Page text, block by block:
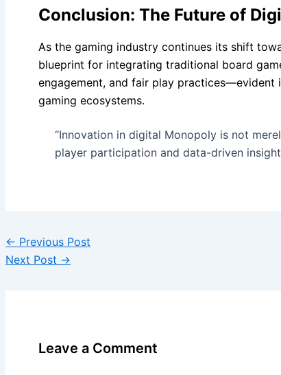
Conclusion: The Future of
As the gaming industry continues its shift
blueprint for integrating traditional board
engagement, and fair play
gaming ecosystems.
“Innovation in digital Monopoly is not
player participation and data-driven
← Previous Post
Next Post →
Leave a Comment